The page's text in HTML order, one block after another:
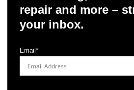
repair and more –
your inbox.
Email *